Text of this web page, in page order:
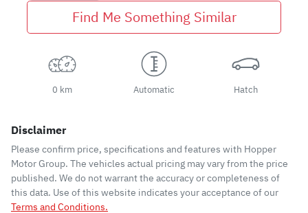
Find Me Something Similar
0 km Automatic Hatch
Disclaimer
Please confirm price, specifications and features with Hopper
Motor Group. The vehicles actual pricing may vary from the price
published. We do not warrant the accuracy or completeness of
this data. Use of this website indicates your acceptance of our
Terms and Conditions.